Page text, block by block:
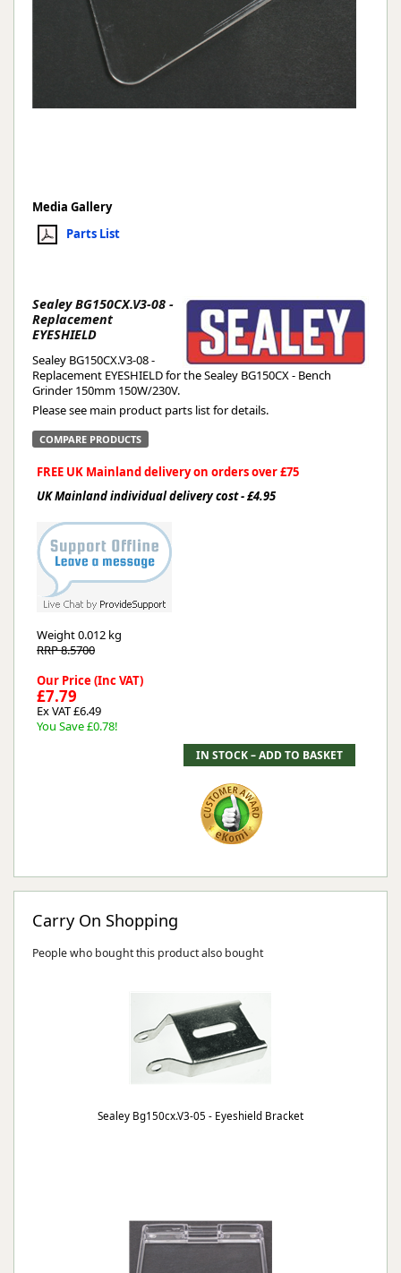
Media Gallery
Parts List
Sealey BG150CX.V3-08 -
Replacement
EYESHIELD
Sealey BG150CX.V3-08 -
Replacement EYESHIELD for the Sealey BG150CX - Bench
Grinder 150mm 150W/230V.
Please see main product parts list for details.
COMPARE PRODUCTS
FREE UK Mainland delivery on orders over £75
UK Mainland individual delivery cost - £4.95
Weight0.012 kg
RRP 8.5700
Our Price (Inc VAT)
£7.79
Ex VAT £6.49
You Save £0.78!
Carry On Shopping
People who bought this product also bought
Sealey Bg150cx.V3-05 - Eyeshield Bracket